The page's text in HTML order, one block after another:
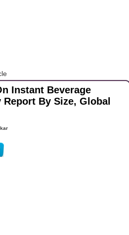
Instant Beverage
By Size, Global